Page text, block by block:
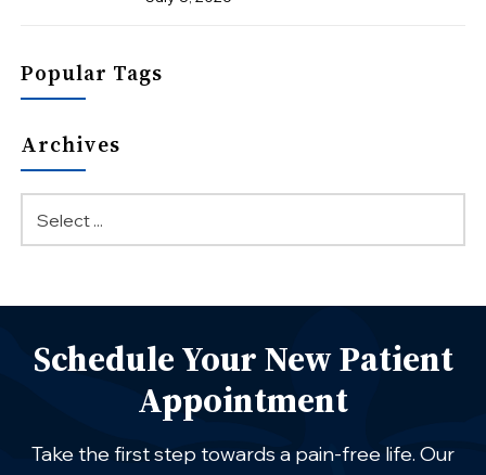
Popular Tags
Archives
Schedule Your New Patient
Appointment
Take the first step towards a pain-free life. Our